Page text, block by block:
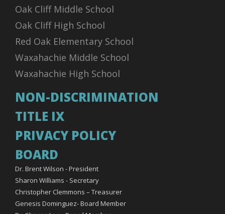
JV Blue vs Alumni - Volleyball (F) - Junior Varsity
Life High School Waxahachie - Volleyball (F) - Junior
Varsity - JV Blue
vs. Alumni
Home - LHSW Gymnasium
Add
AUG 07
JV Red vs Alumni - Volleyball (F) - 9th grade
Life High School Waxahachie - Volleyball (F) - 9th grade -
JV Red
vs. Alumni
Home - LHSW Gymnasium
Add
Oak Cliff Middle School
Oak Cliff High School
Red Oak Elementary School
Waxahachie Middle School
Waxahachie High School
NON-DISCRIMINATION
TITLE IX
PRIVACY POLICY
BOARD
Dr. Brent Wilson - President
Sharon Williams - Secretary
Christopher Clemmons – Treasurer
Genesis Dominguez- Board Member